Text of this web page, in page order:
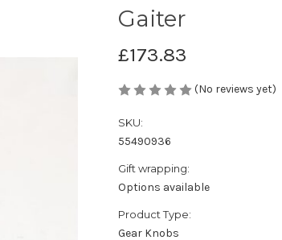
Gaiter
£173.83
(No reviews yet)
SKU:
55490936
Gift wrapping:
Options available
Product Type:
Gear Knobs